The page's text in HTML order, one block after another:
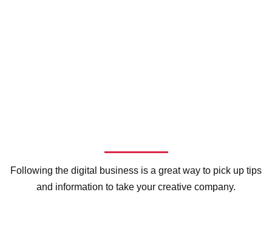
Following the digital business is a great way to pick up tips
and information to take your creative company.